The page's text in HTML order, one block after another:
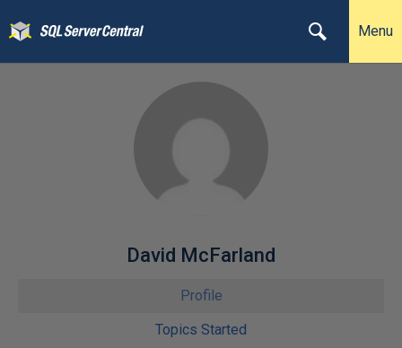
Menu
David McFarland
Profile
Topics Started